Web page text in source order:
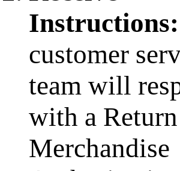
Instructions:
customer
team will
with a Return
Merchandise